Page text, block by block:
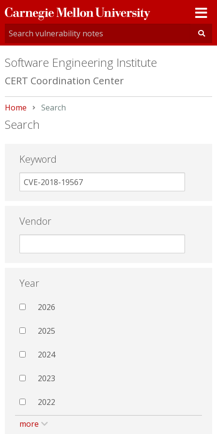
Carnegie
Mellon
University
Software Engineering Institute
CERT Coordination Center
Home Current:
Search
Search
Keyword
Vendor
Year
2026
2025
2024
2023
2022
more